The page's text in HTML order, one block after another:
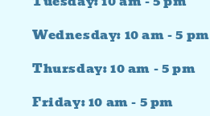
Wednesday: 10 am - 5 pm
Thursday: 10 am - 5 pm
Friday: 10 am - 5 pm